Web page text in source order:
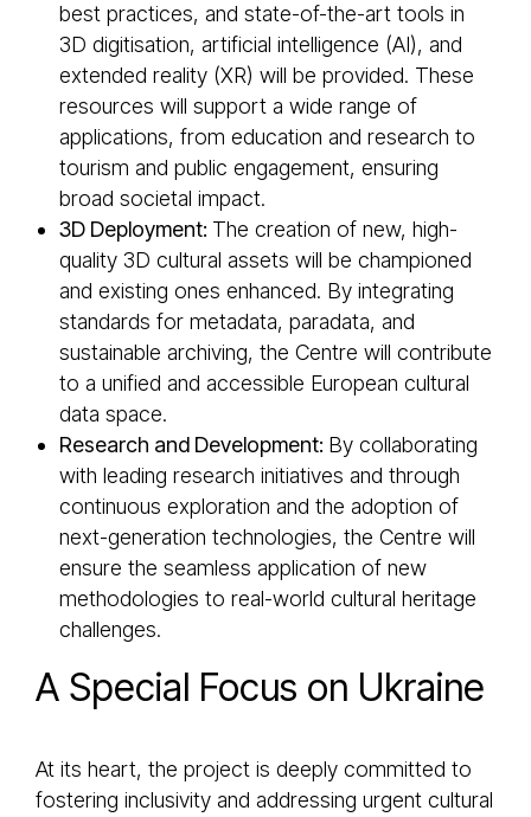
best practices, and state-of-the-art tools in
3D digitisation, artificial intelligence (AI), and
extended reality (XR) will be provided. These
resources will support a wide range of
applications, from education and research to
tourism and public engagement, ensuring
broad societal impact.
3D Deployment: The creation of new, high-
quality 3D cultural assets will be championed
and existing ones enhanced. By integrating
standards for metadata, paradata, and
sustainable archiving, the Centre will contribute
to a unified and accessible European cultural
data space.
Research and Development: By collaborating
with leading research initiatives and through
continuous exploration and the adoption of
next-generation technologies, the Centre will
ensure the seamless application of new
methodologies to real-world cultural heritage
challenges.
A Special Focus on Ukraine
At its heart, the project is deeply committed to
fostering inclusivity and addressing urgent cultural